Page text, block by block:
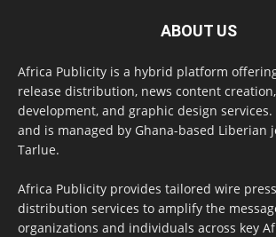
ABOUT US
Africa Publicity is a hybrid platform
release distribution, news content
development, and graphic design
and is managed by Ghana-based Liberian
Tarlue.
Africa Publicity provides tailored wire
distribution services to amplify the
organizations and individuals across key